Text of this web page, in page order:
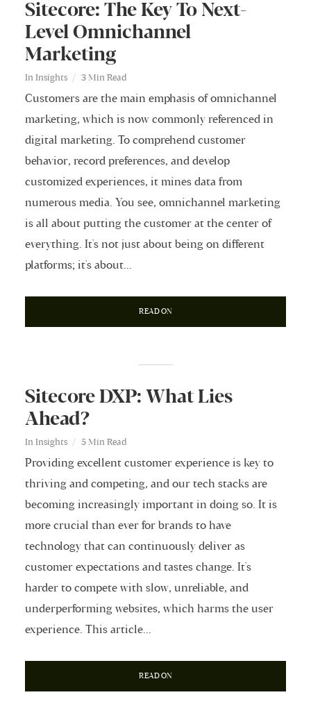
Sitecore: The Key To Next-
Level Omnichannel
Marketing
In Insights 3 Min Read
Customers are the main emphasis of omnichannel
marketing, which is now commonly referenced in
digital marketing. To comprehend customer
behavior, record preferences, and develop
customized experiences, it mines data from
numerous media. You see, omnichannel marketing
is all about putting the customer at the center of
everything. It's not just about being on different
platforms; it's about...
READ ON
Sitecore DXP: What Lies
Ahead?
In Insights 5 Min Read
Providing excellent customer experience is key to
thriving and competing, and our tech stacks are
becoming increasingly important in doing so. It is
more crucial than ever for brands to have
technology that can continuously deliver as
customer expectations and tastes change. It's
harder to compete with slow, unreliable, and
underperforming websites, which harms the user
experience. This article...
READ ON